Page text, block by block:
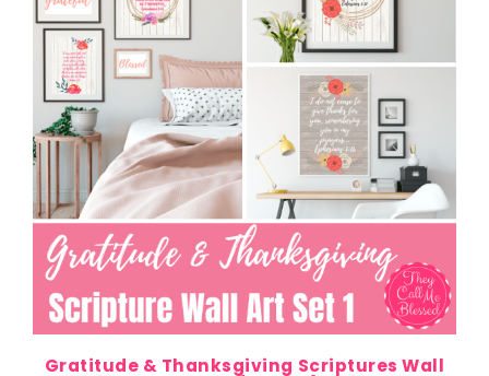
Gratitude & Thanksgiving Scriptures Wall